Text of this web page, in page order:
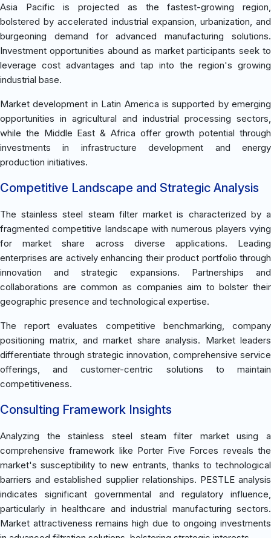
Asia Pacific is projected as the fastest-growing region,
bolstered by accelerated industrial expansion, urbanization, and
burgeoning demand for advanced manufacturing solutions.
Investment opportunities abound as market participants seek to
leverage cost advantages and tap into the region's growing
industrial base.
Market development in Latin America is supported by emerging
opportunities in agricultural and industrial processing sectors,
while the Middle East & Africa offer growth potential through
investments in infrastructure development and energy
production initiatives.
Competitive Landscape and Strategic Analysis
The stainless steel steam filter market is characterized by a
fragmented competitive landscape with numerous players vying
for market share across diverse applications. Leading
enterprises are actively enhancing their product portfolio through
innovation and strategic expansions. Partnerships and
collaborations are common as companies aim to bolster their
geographic presence and technological expertise.
The report evaluates competitive benchmarking, company
positioning matrix, and market share analysis. Market leaders
differentiate through strategic innovation, comprehensive service
offerings, and customer-centric solutions to maintain
competitiveness.
Consulting Framework Insights
Analyzing the stainless steel steam filter market using a
comprehensive framework like Porter Five Forces reveals the
market's susceptibility to new entrants, thanks to technological
barriers and established supplier relationships. PESTLE analysis
indicates significant governmental and regulatory influence,
particularly in healthcare and industrial manufacturing sectors.
Market attractiveness remains high due to ongoing investments